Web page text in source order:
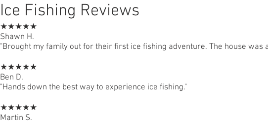
Ice Fishing Reviews
★★★★★
Shawn H.
"Brought my family out for their first ice fishing adventure. The house was
★★★★★
Ben D.
"Hands down the best way to experience ice fishing."
★★★★★
Martin S.